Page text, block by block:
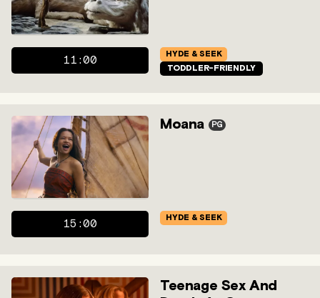
11:00
HYDE & SEEK
TODDLER-FRIENDLY
Moana PG
15:00
HYDE & SEEK
Teenage Sex And